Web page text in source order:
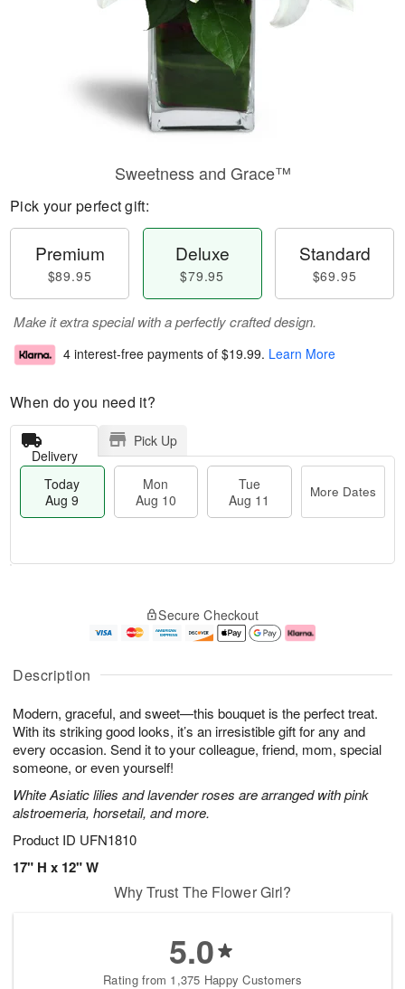
Description
Modern, graceful, and sweet—this bouquet is the perfect treat.
With its striking good looks, it’s an irresistible gift for any and
every occasion. Send it to your colleague, friend, mom, special
someone, or even yourself!
White Asiatic lilies and lavender roses are arranged with pink
alstroemeria, horsetail, and more.
Product ID UFN1810
17" H x 12" W
Sweetness and Grace™
Pick your perfect gift:
Premium
$89.95
Deluxe
$79.95
Standard
$69.95
Make it extra special with a perfectly crafted design.
4 interest-free payments of $19.99. Learn More
When do you need it?
Delivery
Pick Up
Today
Aug 9
Mon
Aug 10
Tue
Aug 11
More Dates
u
9
g
g
e
t
s
Secure Checkout
Why Trust The Flower Girl?
5.0
Rating from 1,375 Happy Customers